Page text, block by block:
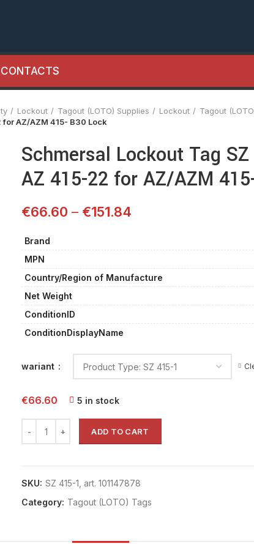
CONTACTS
Lockout Tagout (LOTO) Supplies Lockout
Tagout
AZ/AZM 415- B30 Lock
Schmersal Lockout Tag
AZ 415-22 for AZ/AZM
€66.60 – €151.84
Brand
MPN
Country/Region of Manufacture
Net Weight
ConditionID
ConditionDisplayName
wariant
€66.60 5 in stock
ADD TO CART
SKU: SZ 415-1, art. 101147878
Category: Tagout (LOTO) Tags